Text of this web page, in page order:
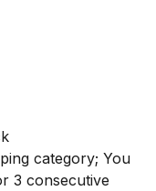
category; You
3 consecutive